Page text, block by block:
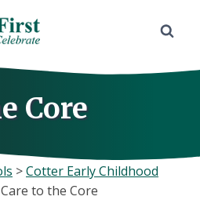
Core
>Cotter Early Childhood
Care to the Core